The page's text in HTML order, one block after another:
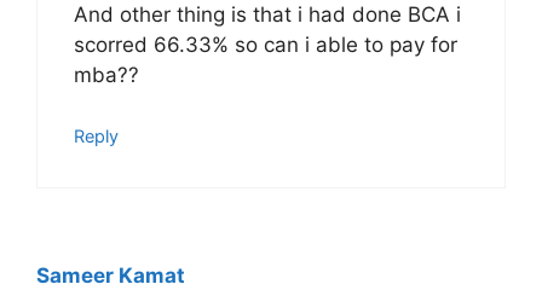
And other thing is that i had done BCA i
scorred 66.33% so can i able to pay for
mba??
Reply
Sameer Kamat